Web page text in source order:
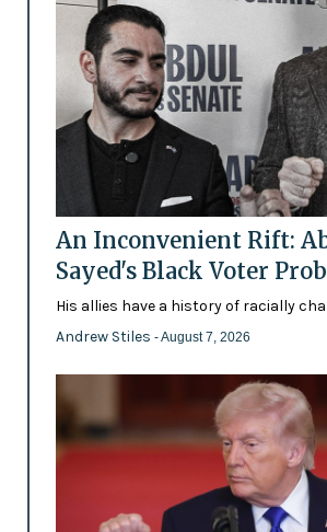
An Inconvenient Rift:
Sayed's Black Voter
His allies have a history of racially
Andrew Stiles - August 7, 2026